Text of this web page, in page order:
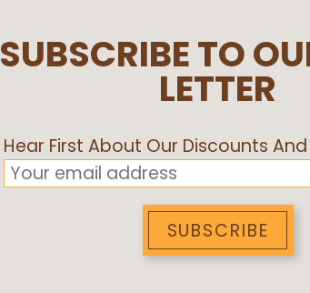
SUBSCRIBE TO
LETTER
Hear First About Our Discounts
SUBSCRIBE